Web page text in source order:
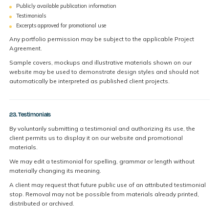
Publicly available publication information
Testimonials
Excerpts approved for promotional use
Any portfolio permission may be subject to the applicable Project
Agreement.
Sample covers, mockups and illustrative materials shown on our
website may be used to demonstrate design styles and should not
automatically be interpreted as published client projects.
23. Testimonials
By voluntarily submitting a testimonial and authorizing its use, the
client permits us to display it on our website and promotional
materials.
We may edit a testimonial for spelling, grammar or length without
materially changing its meaning.
A client may request that future public use of an attributed testimonial
stop. Removal may not be possible from materials already printed,
distributed or archived.